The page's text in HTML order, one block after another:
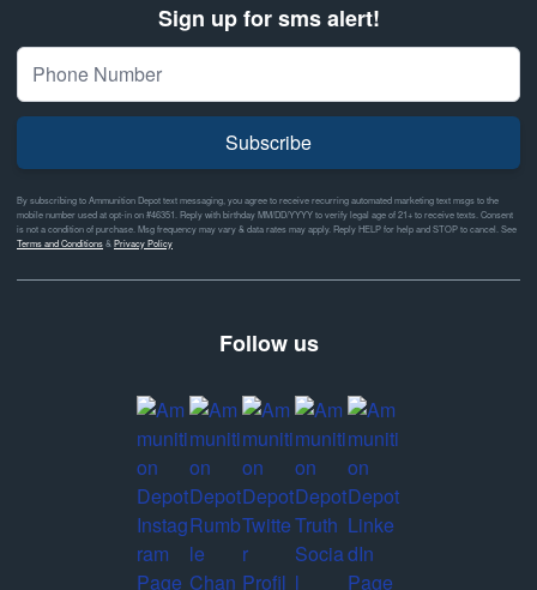
Sign up for sms alert!
Subscribe
By subscribing to Ammunition Depot text messaging, you agree to receive recurring automated marketing text msgs to the
mobile number used at opt-in on #46351. Reply with birthday MM/DD/YYYY to verify legal age of 21+ to receive texts. Consent
is not a condition of purchase. Msg frequency may vary & data rates may apply. Reply HELP for help and STOP to cancel. See
Terms and Conditions& Privacy Policy
Follow us